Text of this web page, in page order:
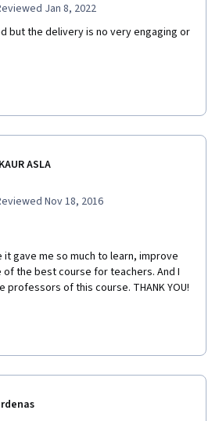
Jan 8, 2022
but the delivery is no very engaging or
ASLA
Nov 18, 2016
gave me so much to learn, improve
of the best course for teachers. And I
professors of this course. THANK YOU!